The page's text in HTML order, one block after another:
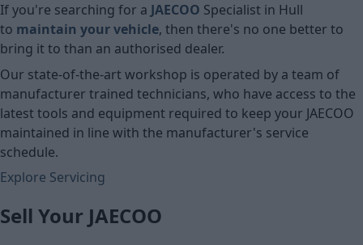
If you're searching for a JAECOO Specialist in Hull
to maintain your vehicle, then there's no one better to
bring it to than an authorised dealer.
Our state-of-the-art workshop is operated by a team of
manufacturer trained technicians, who have access to the
latest tools and equipment required to keep your JAECOO
maintained in line with the manufacturer's service
schedule.
Explore Servicing
Sell Your JAECOO